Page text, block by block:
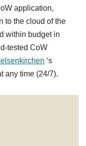
application,
to the cloud of the
within budget in
tested CoW
‘s
any time (24/7).